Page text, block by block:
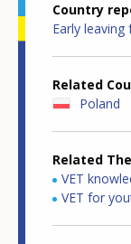
Country
Early leaving
Related
Poland
Related
VET
VET for